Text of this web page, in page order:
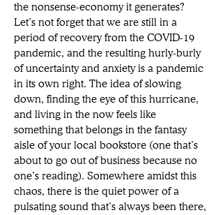
the nonsense-economy it generates?
Let’s not forget that we are still in a
period of recovery from the COVID-19
pandemic, and the resulting hurly-burly
of uncertainty and anxiety is a pandemic
in its own right. The idea of slowing
down, finding the eye of this hurricane,
and living in the now feels like
something that belongs in the fantasy
aisle of your local bookstore (one that’s
about to go out of business because no
one’s reading). Somewhere amidst this
chaos, there is the quiet power of a
pulsating sound that’s always been there,